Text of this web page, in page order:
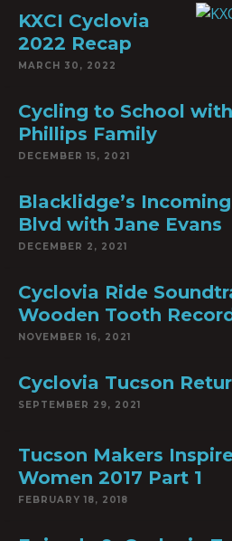
KXCI Cyclovia
2022 Recap
MARCH 30, 2022
Cycling to School
Phillips Family
DECEMBER 15, 2021
Blacklidge’s
Blvd with Jane Evans
DECEMBER 2, 2021
Cyclovia Ride
Wooden Tooth
NOVEMBER 16, 2021
Cyclovia Tucson
SEPTEMBER 29, 2021
Tucson Makers
Women 2017 Part 1
FEBRUARY 18, 2018